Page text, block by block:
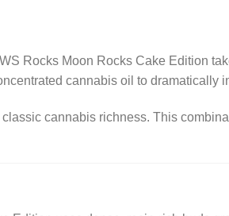
Rocks Moon Rocks Cake Edition
cannabis oil to dramatically
cannabis richness. This